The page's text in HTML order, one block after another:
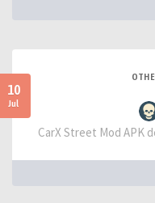
10
Jul
CarX Street Mod APK